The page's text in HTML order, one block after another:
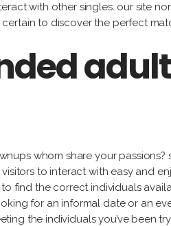
with other singles. our site
certain to discover the perfect
whom share your
to interact with easy and
find the correct individuals
for an informal date or an
the individuals you’ve been